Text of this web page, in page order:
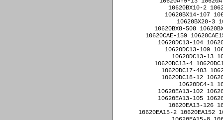
10620BX10-2
10620BX14-107
10620BX20-3
10620BX8-508
10620CAE-159
10620DC13-104
10620DC13-109
10620DC13-13
10620DC13-4
10620DC17-403
10620DC18-12
10620DC4-1
10620EA13-102
10620EA13-105
10620EA13-126
10620EA15-2 10620EA152